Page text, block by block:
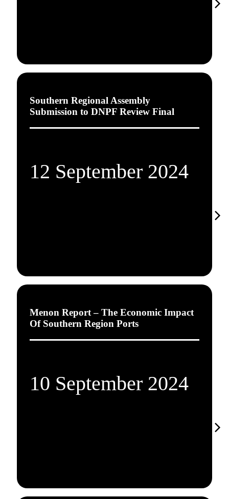
Southern Regional Assembly
Submission to DNPF Review Final
12 September 2024
Menon Report – The Economic Impact
Of Southern Region Ports
10 September 2024